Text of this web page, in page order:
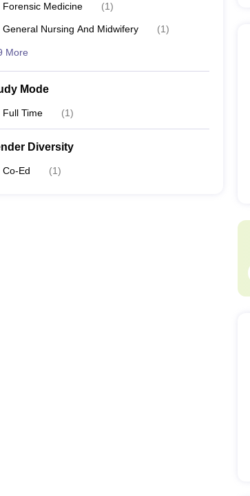
Forensic Medicine (1)
General Nursing And Midwifery (1)
More
Mode
Full Time (1)
Diversity
Co-Ed (1)